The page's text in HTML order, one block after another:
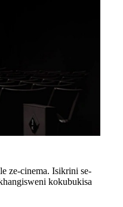
ze-cinema. Isikrini se-
kokubukisa